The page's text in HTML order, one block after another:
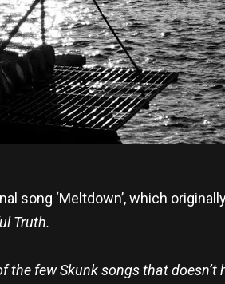
song ‘Meltdown’, which
Truth.
the few Skunk songs that doesn’t